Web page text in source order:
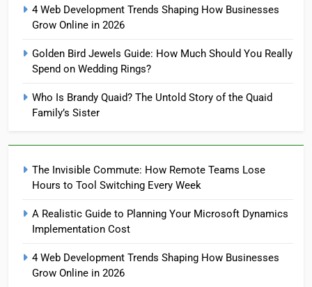
4 Web Development Trends Shaping How Businesses
Grow Online in 2026
Golden Bird Jewels Guide: How Much Should You Really
Spend on Wedding Rings?
Who Is Brandy Quaid? The Untold Story of the Quaid
Family’s Sister
The Invisible Commute: How Remote Teams Lose
Hours to Tool Switching Every Week
A Realistic Guide to Planning Your Microsoft Dynamics
Implementation Cost
4 Web Development Trends Shaping How Businesses
Grow Online in 2026